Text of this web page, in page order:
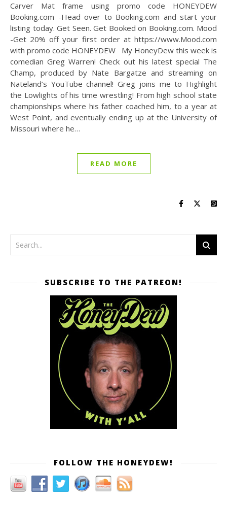
Carver Mat frame using promo code HONEYDEW
Booking.com -Head over to Booking.com and start your
listing today. Get Seen. Get Booked on Booking.com. Mood
-Get 20% off your first order at https://www.Mood.com
with promo code HONEYDEW My HoneyDew this week is
comedian Greg Warren! Check out his latest special The
Champ, produced by Nate Bargatze and streaming on
Nateland’s YouTube channel! Greg joins me to Highlight
the Lowlights of his time wrestling! From high school state
championships where his father coached him, to a year at
West Point, and eventually ending up at the University of
Missouri where he…
READ MORE
SUBSCRIBE TO THE PATREON!
FOLLOW THE HONEYDEW!